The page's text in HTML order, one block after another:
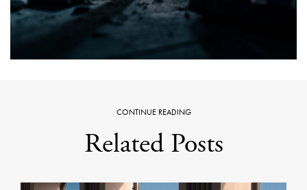
CONTINUE READING
Related Posts